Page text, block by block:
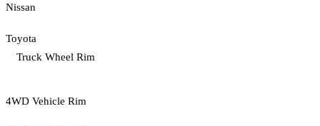
Nissan
Toyota
Truck Wheel Rim
4WD Vehicle Rim